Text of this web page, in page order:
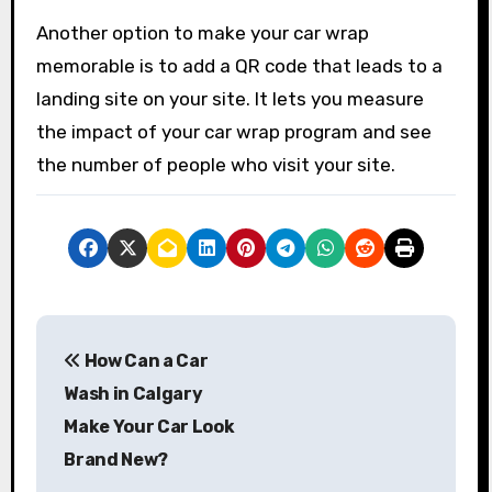
Another option to make your car wrap
memorable is to add a QR code that leads to a
landing site on your site. It lets you measure
the impact of your car wrap program and see
the number of people who visit your site.
P
How Can a Car
Wash in Calgary
Make Your Car Look
Brand New?